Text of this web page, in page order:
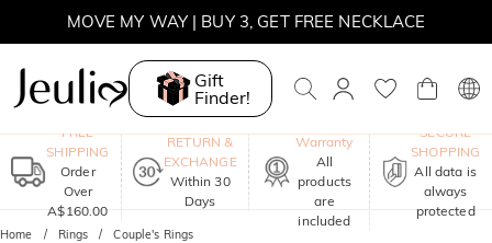
MOVE MY WAY | BUY 3, GET FREE NECKLACE
Gift
Finder!
FREE
SHIPPING
Order
Over
A$160.00
RETURN &
EXCHANGE
Within 30
Days
Warranty
All
products
are
included
SECURE
SHOPPING
All data is
always
protected
Home Rings Couple's Rings